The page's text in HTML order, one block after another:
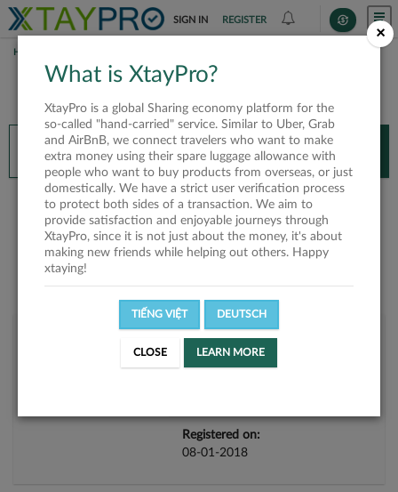
SIGN IN REGISTER
HOME
You’ll need XtayPro app to continue.
Don’t have XtayPro app yet? Already got our app?
INSTALL APP OPEN APP
Sp Quân
Registered on:
08-01-2018
×
What is XtayPro?
XtayPro is a global Sharing economy platform for the
so-called "hand-carried" service. Similar to Uber, Grab
and AirBnB, we connect travelers who want to make
extra money using their spare luggage allowance with
people who want to buy products from overseas, or just
domestically. We have a strict user verification process
to protect both sides of a transaction. We aim to
provide satisfaction and enjoyable journeys through
XtayPro, since it is not just about the money, it's about
making new friends while helping out others. Happy
xtaying!
TIẾNG VIỆT DEUTSCH
CLOSE LEARN MORE